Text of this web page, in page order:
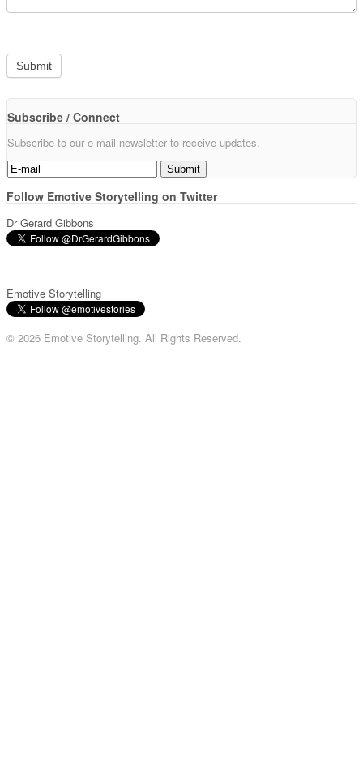
Subscribe / Connect
Subscribe to our e-mail newsletter to receive updates.
Follow Emotive Storytelling on Twitter
Dr Gerard Gibbons
Emotive Storytelling
© 2026 Emotive Storytelling. All Rights Reserved.